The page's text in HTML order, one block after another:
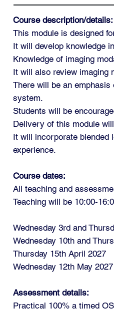
Course description/details:
This module is designed
It will develop knowledge
Knowledge of imaging
It will also review imaging
There will be an
system.
Students will be
Delivery of this module
It will incorporate blended
experience.
Course dates:
All teaching and
Teaching will be 10:00-
Wednesday 3rd and
Wednesday 10th and
Thursday 15th April 2027
Wednesday 12th May
Assessment details:
Practical 100% a timed